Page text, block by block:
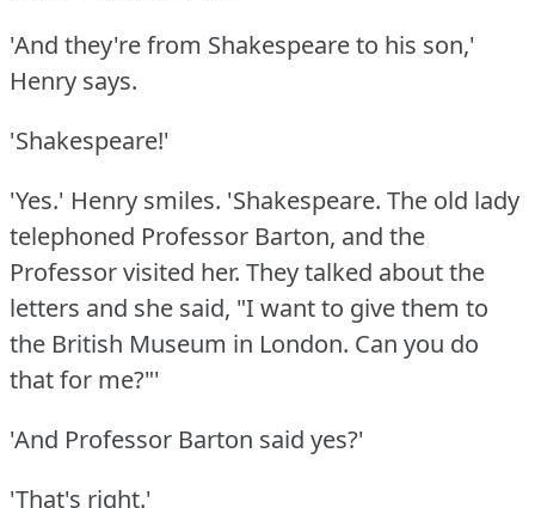
'And they're from Shakespeare to his son,'
Henry says.
'Shakespeare!'
'Yes.' Henry smiles. 'Shakespeare. The old lady
telephoned Professor Barton, and the
Professor visited her. They talked about the
letters and she said, "I want to give them to
the British Museum in London. Can you do
that for me?"'
'And Professor Barton said yes?'
'That's right.'